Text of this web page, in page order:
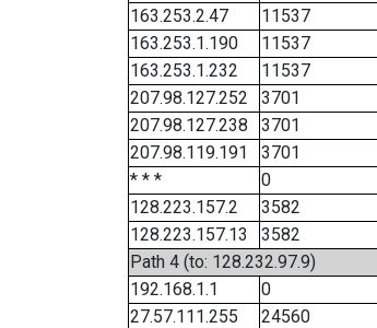
163.253.2.47
11537
163.253.1.190
11537
163.253.1.232
11537
207.98.127.252
3701
207.98.127.238
3701
207.98.119.191
3701
* * *
0
128.223.157.2
3582
128.223.157.13
3582
Path 4 (to: 128.232.97.9)
192.168.1.1
0
27.57.111.255
24560